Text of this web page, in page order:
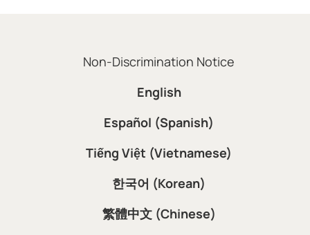
Non-Discrimination Notice
English
Español (Spanish)
Tiếng Việt (Vietnamese)
한국어 (Korean)
繁體中文 (Chinese)